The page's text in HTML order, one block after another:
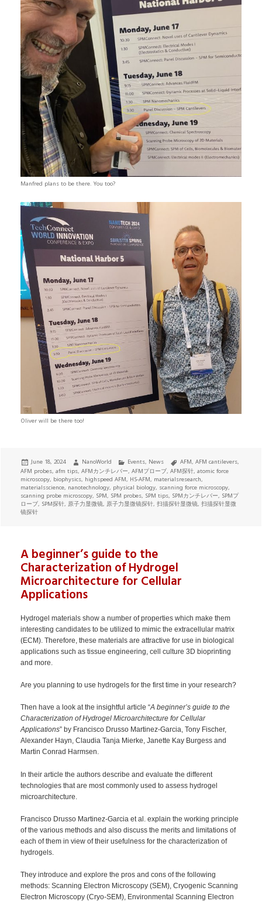
Manfred plans to be there. You too?
Oliver will be there too!
Posted
on
June 18, 2024 Author
NanoWorld Categories
Events, News Tags
AFM,AFM cantilevers,
AFM probes,afm tips,AFMカンチレバー,AFMプローブ,AFM探针,atomic force
microscopy, biophysics, highspeed AFM, HS-AFM, materialsresearch,
materialsscience, nanotechnology, physical biology, scanning force microscopy,
scanning probe microscopy, SPM, SPM probes, SPM tips, SPMカンチレバー, SPMプ
ローブ, SPM探针, 原子力显微镜, 原子力显微镜探针,扫描探针显微镜,扫描探针显微
镜探针
A beginner’s guide to the
Characterization of Hydrogel
Microarchitecture for Cellular
Applications
Hydrogel materials show a number of properties which make them
interesting candidates to be utilized to mimic the extracellular matrix
(ECM). Therefore, these materials are attractive for use in biological
applications such as tissue engineering, cell culture 3D bioprinting
and more.
Are you planning to use hydrogels for the first time in your research?
Then have a look at the insightful article “A beginner’s guide to the
Characterization of Hydrogel Microarchitecture for Cellular
Applications” by Francisco Drusso Martinez-Garcia, Tony Fischer,
Alexander Hayn, Claudia Tanja Mierke, Janette Kay Burgess and
Martin Conrad Harmsen.
In their article the authors describe and evaluate the different
technologies that are most commonly used to assess hydrogel
microarchitecture.
Francisco Drusso Martinez-Garcia et al. explain the working principle
of the various methods and also discuss the merits and limitations of
each of them in view of their usefulness for the characterization of
hydrogels.
They introduce and explore the pros and cons of the following
methods: Scanning Electron Microscopy (SEM), Cryogenic Scanning
Electron Microscopy (Cryo-SEM), Environmental Scanning Electron